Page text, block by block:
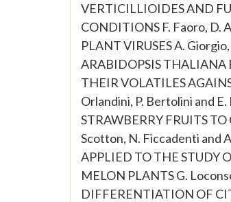
VERTICILLIOIDES AND
CONDITIONS F. Faoro, D.
PLANT VIRUSES A.
ARABIDOPSIS THALIANA
THEIR VOLATILES
Orlandini, P. Bertolini and
STRAWBERRY FRUITS
Scotton, N. Ficcadenti and
APPLIED TO THE STUDY
MELON PLANTS G.
DIFFERENTIATION OF